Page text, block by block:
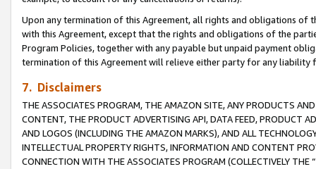
Upon any termination of this Agreement, all rights and obligations of
with this Agreement, except that the rights and obligations of the
Program Policies, together with any payable but unpaid payment
termination of this Agreement will relieve either party for any
7. Disclaimers
THE ASSOCIATES PROGRAM, THE AMAZON SITE, ANY PRODUCTS
CONTENT, THE PRODUCT ADVERTISING API, DATA FEED, PRODUCT
AND LOGOS (INCLUDING THE AMAZON MARKS), AND ALL
INTELLECTUAL PROPERTY RIGHTS, INFORMATION AND CONTENT
CONNECTION WITH THE ASSOCIATES PROGRAM (COLLECTIVELY THE “